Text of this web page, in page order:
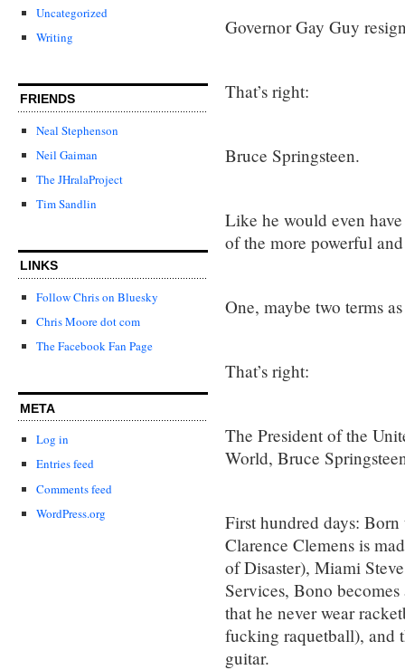
Uncategorized
Writing
FRIENDS
Neal Stephenson
Neil Gaiman
The JHralaProject
Tim Sandlin
LINKS
Follow Chris on Bluesky
Chris Moore dot com
The Facebook Fan Page
META
Log in
Entries feed
Comments feed
WordPress.org
Governor Gay Guy
That’s right:
Bruce Springsteen.
Like he would even
of the more powerful
One, maybe two terms
That’s right:
The President of the
World, Bruce
First hundred days:
Clarence Clemens is
of Disaster), Miami
Services, Bono
that he never wear
fucking raquetball), and
guitar.